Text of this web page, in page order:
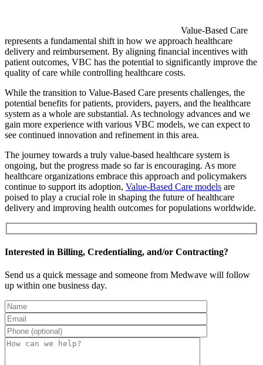
Value-Based Care
represents a fundamental shift in how we approach healthcare
delivery and reimbursement. By aligning financial incentives with
patient outcomes, VBC has the potential to significantly improve the
quality of care while controlling healthcare costs.
While the transition to Value-Based Care presents challenges, the
potential benefits for patients, providers, payers, and the healthcare
system as a whole are substantial. As technology advances and we
gain more experience with various VBC models, we can expect to
see continued innovation and refinement in this area.
The journey towards a truly value-based healthcare system is
ongoing, but the progress made so far is encouraging. As more
healthcare organizations embrace this approach and policymakers
continue to support its adoption, Value-Based Care models are
poised to play a crucial role in shaping the future of healthcare
delivery and improving health outcomes for populations worldwide.
Interested in Billing, Credentialing, and/or Contracting?
Send us a quick message and someone from Medwave will follow
up within one business day.